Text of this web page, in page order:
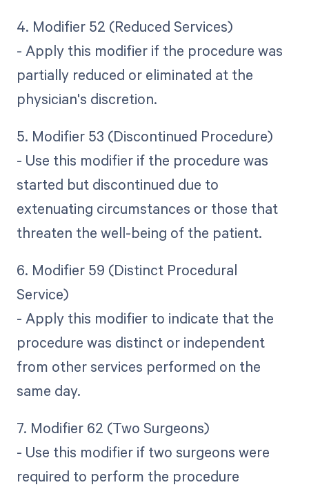
4. Modifier 52 (Reduced Services)
- Apply this modifier if the procedure was
partially reduced or eliminated at the
physician's discretion.
5. Modifier 53 (Discontinued Procedure)
- Use this modifier if the procedure was
started but discontinued due to
extenuating circumstances or those that
threaten the well-being of the patient.
6. Modifier 59 (Distinct Procedural
Service)
- Apply this modifier to indicate that the
procedure was distinct or independent
from other services performed on the
same day.
7. Modifier 62 (Two Surgeons)
- Use this modifier if two surgeons were
required to perform the procedure